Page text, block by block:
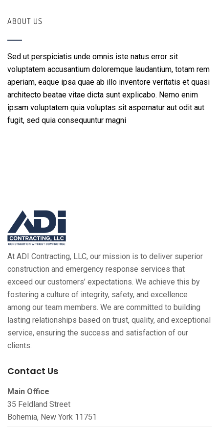
ABOUT US
Sed ut perspiciatis unde omnis iste natus error sit
voluptatem accusantium doloremque laudantium, totam rem
aperiam, eaque ipsa quae ab illo inventore veritatis et quasi
architecto beatae vitae dicta sunt explicabo. Nemo enim
ipsam voluptatem quia voluptas sit aspernatur aut odit aut
fugit, sed quia consequuntur magni
At ADI Contracting, LLC, our mission is to deliver superior
construction and emergency response services that
exceed our customers’ expectations. We achieve this by
fostering a culture of integrity, safety, and excellence
among our team members. We are committed to building
lasting relationships based on trust, quality, and exceptional
service, ensuring the success and satisfaction of our
clients.
Contact Us
Main Office
35 Feldland Street
Bohemia, New York 11751